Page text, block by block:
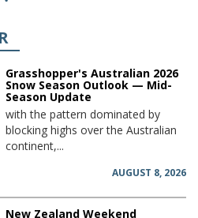
Grasshopper's Australian 2026
Snow Season Outlook — Mid-
Season Update
with the pattern dominated by
blocking highs over the Australian
continent,...
AUGUST 8, 2026
New Zealand Weekend